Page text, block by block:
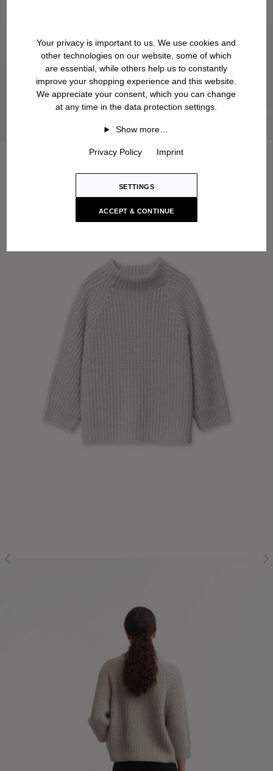
Your privacy is important to us. We use cookies and
other technologies on our website, some of which
are essential, while others help us to constantly
improve your shopping experience and this website.
We appreciate your consent, which you can change
at any time in the data protection settings.
Show more…
Privacy Policy Imprint
SETTINGS
ACCEPT & CONTINUE